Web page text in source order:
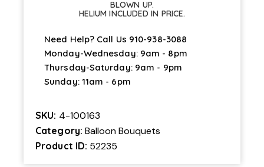
BLOWN UP.
HELIUM INCLUDED IN PRICE.
Need Help? Call Us 910-938-3088
Monday-Wednesday: 9am - 8pm
Thursday-Saturday: 9am - 9pm
Sunday: 11am - 6pm
SKU: 4-100163
Category: Balloon Bouquets
Product ID: 52235